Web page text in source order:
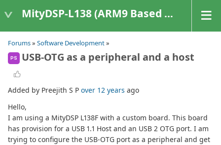
MityDSP-L138 (ARM9 Based Platforms)
Forums» Software Development»
PS USB-OTG as a peripheral and a host
Added by Preejith S P over 12 years ago
Hello,
I am using a MityDSP L138F with a custom board. This board
has provision for a USB 1.1 Host and an USB 2 OTG port. I am
trying to configure the USB-OTG port as a peripheral and get